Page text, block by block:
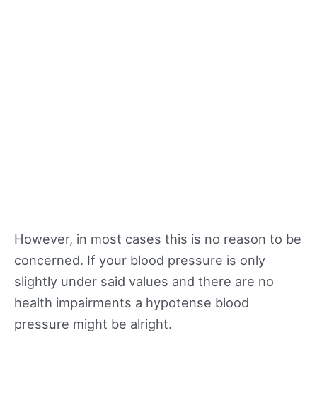
However, in most cases this is no reason to be
concerned. If your blood pressure is only
slightly under said values and there are no
health impairments a hypotense blood
pressure might be alright.